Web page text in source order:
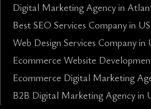
Digital Marketing Agency in
Best SEO Services Company in
Web Design Services Company in
Ecommerce Website
Ecommerce Digital Marketing
B2B Digital Marketing Agency in